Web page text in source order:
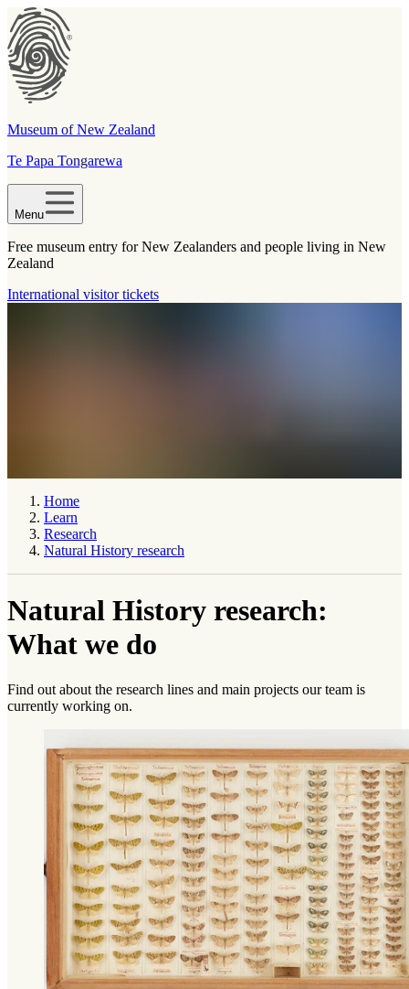
Museum of New Zealand
Te Papa Tongarewa
Menu
Free museum entry for New Zealanders and people living in New
Zealand
International visitor tickets
Home
Learn
Research
Natural History research
Natural History research:
What we do
Find out about the research lines and main projects our team is
currently working on.